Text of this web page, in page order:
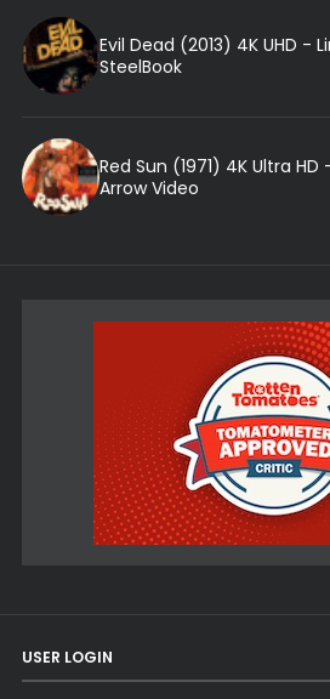
Evil Dead (2013) 4K UHD -
SteelBook
Red Sun (1971) 4K Ultra
Arrow Video
USER LOGIN